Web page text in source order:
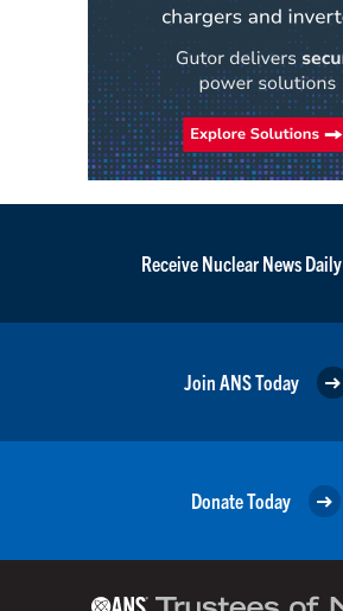
Receive Nuclear News Daily
Join ANS Today
Donate Today